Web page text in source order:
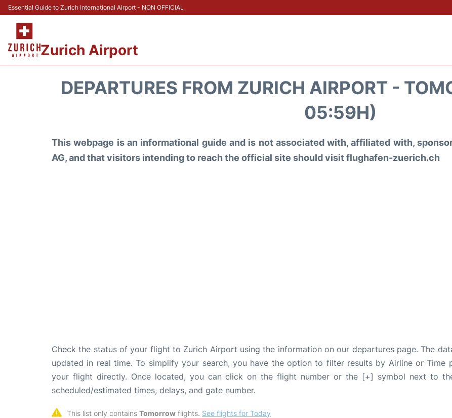
Essential Guide to Zurich International Airport - NON OFFICIAL
Zurich Airport
DEPARTURES FROM ZURICH AIRPORT -
05:59H)
This webpage is an informational guide and is not associated with, affiliated with,
AG, and that visitors intending to reach the official site should visit flughafen-zuerich.ch
Check the status of your flight to Zurich Airport using the information on our departures page. The
updated in real time. To simplify your search, you have the option to filter results by Airline or
your flight directly. Once located, you can click on the flight number or the [+] symbol next to
scheduled/estimated times, delays, and gate number.
This list only contains Tomorrow flights. See flights for Today